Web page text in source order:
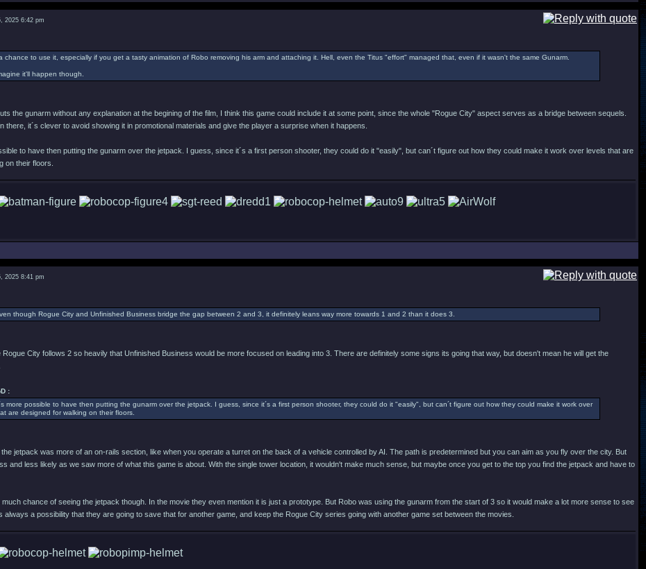
2025 6:42 pm
chance to use it, especially if you get a tasty animation of Robo removing his arm and attaching it. Hell, even the Titus "effort" managed that, even if it wasn't the same Gunarm.
it'll happen though.
the gunarm without any explanation at the begining of the film, I think this game could include it at some point, since the whole "Rogue City" aspect serves as a bridge between sequels.
there, it´s clever to avoid showing it in promotional materials and give the player a surprise when it happens.
to have then putting the gunarm over the jetpack. I guess, since it´s a first person shooter, they could do it "easily", but can´t figure out how they could make it work over levels that are
on their floors.
2025 8:41 pm
though Rogue City and Unfinished Business bridge the gap between 2 and 3, it definitely leans way more towards 1 and 2 than it does 3.
Rogue City follows 2 so heavily that Unfinished Business would be more focused on leading into 3. There are definitely some signs its going that way, but doesn't mean he will get the
:
more possible to have then putting the gunarm over the jetpack. I guess, since it´s a first person shooter, they could do it "easily", but can´t figure out how they could make it work over
are designed for walking on their floors.
jetpack was more of an on-rails section, like when you operate a turret on the back of a vehicle controlled by AI. The path is predetermined but you can aim as you fly over the city. But
and less likely as we saw more of what this game is about. With the single tower location, it wouldn't make much sense, but maybe once you get to the top you find the jetpack and have to
much chance of seeing the jetpack though. In the movie they even mention it is just a prototype. But Robo was using the gunarm from the start of 3 so it would make a lot more sense to see
always a possibility that they are going to save that for another game, and keep the Rogue City series going with another game set between the movies.